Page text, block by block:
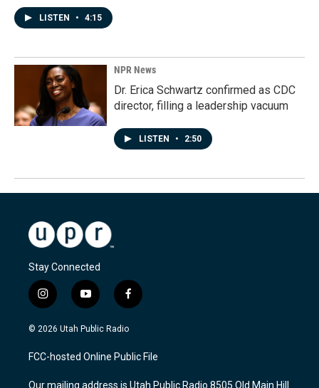
LISTEN • 4:15
NPR News
Dr. Erica Schwartz confirmed as CDC
director, filling a leadership vacuum
LISTEN • 2:50
Stay Connected
i
n
s
a
g
y
o
u
u
b
f
a
c
b
o
© 2026 Utah Public Radio
FCC-hosted Online Public File
Our mailing address is Utah Public Radio 8505 Old Main Hill